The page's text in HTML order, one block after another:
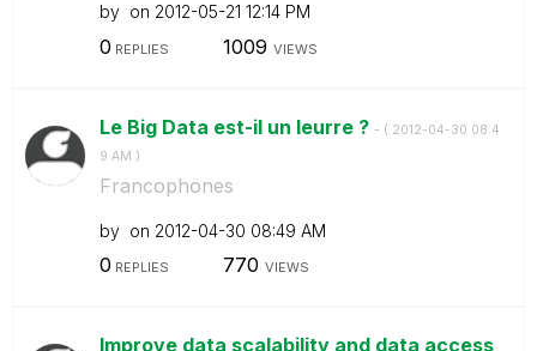
by on ‎2012-05-21 12:14 PM
0 REPLIES 1009 VIEWS
Le Big Data est-il un leurre ? - ( ‎2012-04-30 08:4
9 AM )
Francophones
by on ‎2012-04-30 08:49 AM
0 REPLIES 770 VIEWS
Improve data scalability and data access